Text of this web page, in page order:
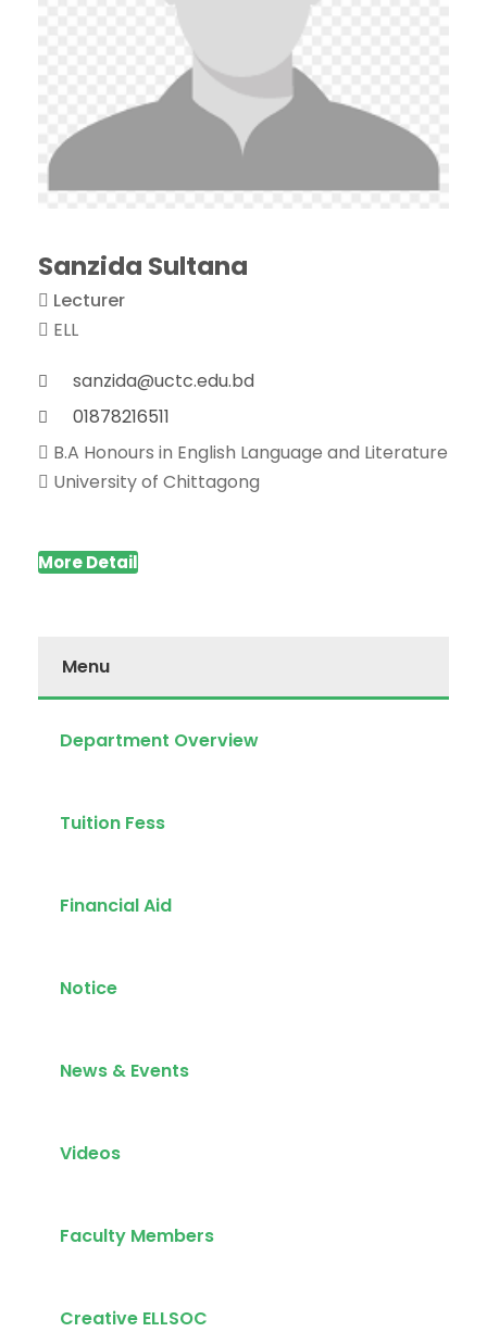
Sanzida Sultana
Lecturer
ELL
sanzida@uctc.edu.bd
01878216511
B.A Honours in English Language and Literature
University of Chittagong
More Detail
Menu
Department Overview
Tuition Fess
Financial Aid
Notice
News & Events
Videos
Faculty Members
Creative ELLSOC